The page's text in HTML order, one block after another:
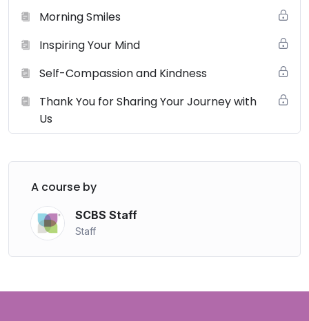
Morning Smiles
Inspiring Your Mind
Self-Compassion and Kindness
Thank You for Sharing Your Journey with
Us
A course by
SCBS Staff
Staff